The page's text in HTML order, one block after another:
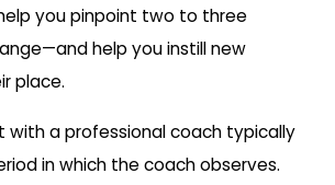
you pinpoint two to three
help you instill new
place.
with a professional coach typically
in which the coach observes.